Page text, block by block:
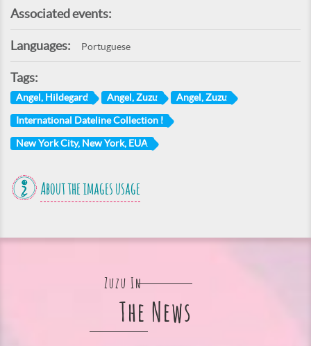
Associated events:
Languages: Portuguese
Tags:
Angel, Hildegard Angel, Zuzu Angel, Zuzu
International Dateline Collection I
New York City, New York, EUA
About the images usage
Zuzu In
The News